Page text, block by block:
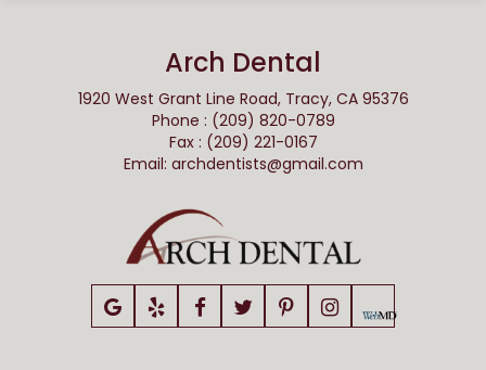
Arch Dental
1920 West Grant Line Road, Tracy, CA 95376
Phone : (209) 820-0789
Fax : (209) 221-0167
Email: archdentists@gmail.com